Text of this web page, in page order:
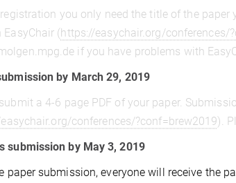
you only need the title of the
EasyChair (https://easychair.org/conferences/
if you have problems with
by March 29, 2019
a 4-6 page PDF of your paper.
conferences/?conf=brew2019).
submission by May 3, 2019
paper submission, everyone will receive the